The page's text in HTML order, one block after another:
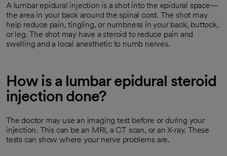
A lumbar epidural injection is a shot into the epidural space—
the area in your back around the spinal cord. The shot may
help reduce pain, tingling, or numbness in your back, buttock,
or leg. The shot may have a steroid to reduce pain and
swelling and a local anesthetic to numb nerves.
How is a lumbar epidural steroid
injection done?
The doctor may use an imaging test before or during your
injection. This can be an MRI, a CT scan, or an X-ray. These
tests can show where your nerve problems are.